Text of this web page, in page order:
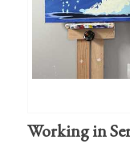
Working in